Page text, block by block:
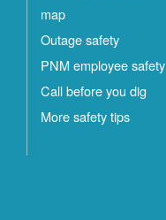
map
Outage safety
PNM employee safety
Call before you dig
More safety tips